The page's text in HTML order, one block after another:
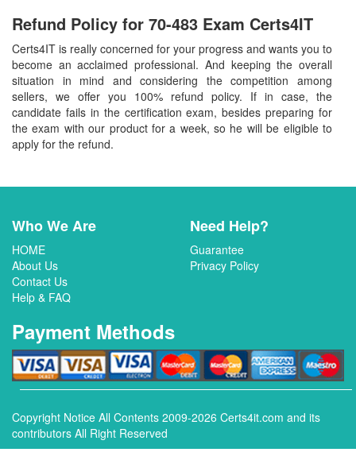
Refund Policy for 70-483 Exam Certs4IT
Certs4IT is really concerned for your progress and wants you to
become an acclaimed professional. And keeping the overall
situation in mind and considering the competition among
sellers, we offer you 100% refund policy. If in case, the
candidate fails in the certification exam, besides preparing for
the exam with our product for a week, so he will be eligible to
apply for the refund.
Who We Are
HOME
About Us
Contact Us
Help & FAQ
Need Help?
Guarantee
Privacy Policy
Payment Methods
Copyright Notice All Contents 2009-2026 Certs4it.com and its
contributors All Right Reserved